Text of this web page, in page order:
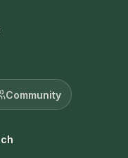
Community